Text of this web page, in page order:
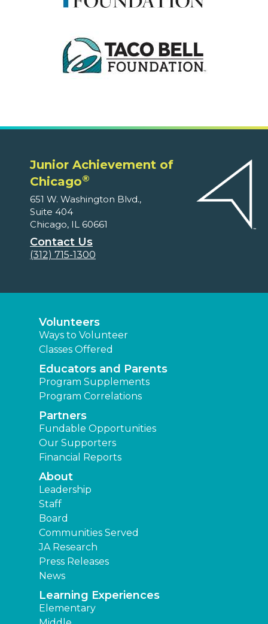
Junior Achievement of
Chicago®
651 W. Washington Blvd.,
Suite 404
Chicago, IL 60661
Contact Us
(312) 715-1300
Volunteers
Ways to Volunteer
Classes Offered
Educators and Parents
Program Supplements
Program Correlations
Partners
Fundable Opportunities
Our Supporters
Financial Reports
About
Leadership
Staff
Board
Communities Served
JA Research
Press Releases
News
Learning Experiences
Elementary